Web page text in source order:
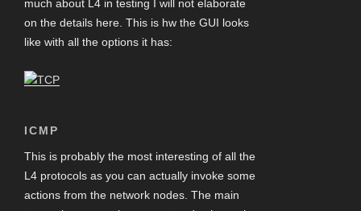
much about L4 in testing I will not elaborate
on the details here. This is hw the GUI looks
like with all the options it has:
ICMP
This is probably the most interesting of all the
L4 protocols as you can actually invoke some
actions from the network nodes. The main